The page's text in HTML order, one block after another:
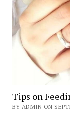
Tips on
BY ADMIN ON